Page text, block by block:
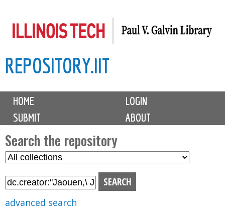
to
content
REPOSITORY.IIT
M
i
n
m
e
n
u
HOME
LOGIN
SUBMIT
ABOUT
Search the repository
S
l
advanced search